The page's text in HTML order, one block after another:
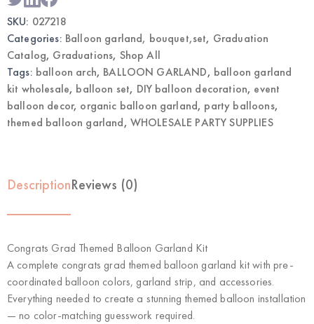
SKU: 027218
Categories: Balloon garland, bouquet,set, Graduation
Catalog, Graduations, Shop All
Tags: balloon arch, BALLOON GARLAND, balloon garland
kit wholesale, balloon set, DIY balloon decoration, event
balloon decor, organic balloon garland, party balloons,
themed balloon garland, WHOLESALE PARTY SUPPLIES
DescriptionReviews (0)
Congrats Grad Themed Balloon Garland Kit
A complete congrats grad themed balloon garland kit with pre-
coordinated balloon colors, garland strip, and accessories.
Everything needed to create a stunning themed balloon installation
— no color-matching guesswork required.